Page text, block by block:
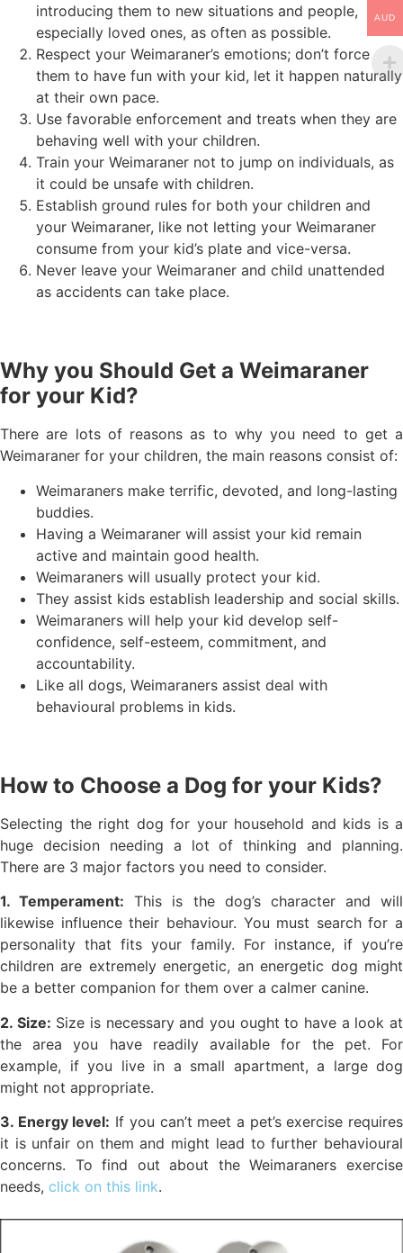
introducing them to new situations and people,
especially loved ones, as often as possible.
Respect your Weimaraner’s emotions; don’t force
them to have fun with your kid, let it happen naturally
at their own pace.
Use favorable enforcement and treats when they are
behaving well with your children.
Train your Weimaraner not to jump on individuals, as
it could be unsafe with children.
Establish ground rules for both your children and
your Weimaraner, like not letting your Weimaraner
consume from your kid’s plate and vice-versa.
Never leave your Weimaraner and child unattended
as accidents can take place.
Why you Should Get a Weimaraner
for your Kid?
There are lots of reasons as to why you need to get a
Weimaraner for your children, the main reasons consist of:
Weimaraners make terrific, devoted, and long-lasting
buddies.
Having a Weimaraner will assist your kid remain
active and maintain good health.
Weimaraners will usually protect your kid.
They assist kids establish leadership and social skills.
Weimaraners will help your kid develop self-
confidence, self-esteem, commitment, and
accountability.
Like all dogs, Weimaraners assist deal with
behavioural problems in kids.
How to Choose a Dog for your Kids?
Selecting the right dog for your household and kids is a
huge decision needing a lot of thinking and planning.
There are 3 major factors you need to consider.
1. Temperament: This is the dog’s character and will
likewise influence their behaviour. You must search for a
personality that fits your family. For instance, if you’re
children are extremely energetic, an energetic dog might
be a better companion for them over a calmer canine.
2. Size: Size is necessary and you ought to have a look at
the area you have readily available for the pet. For
example, if you live in a small apartment, a large dog
might not appropriate.
3. Energy level: If you can’t meet a pet’s exercise requires
it is unfair on them and might lead to further behavioural
concerns. To find out about the Weimaraners exercise
needs, click on this link.
AUD